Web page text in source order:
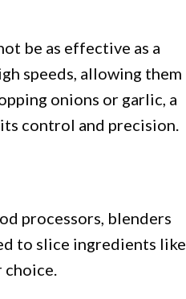
be as effective as a
speeds, allowing them
onions or garlic, a
control and precision.
processors, blenders
to slice ingredients like
choice.